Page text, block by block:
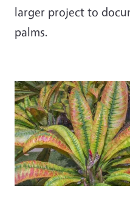
larger project to
palms.